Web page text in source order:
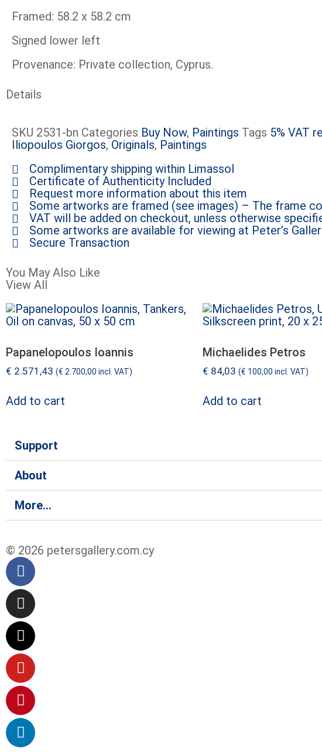
Framed: 58.2 x 58.2 cm
Signed lower left
Provenance: Private collection, Cyprus.
Details
SKU 2531-bn Categories Buy Now, Paintings Tags 5% VAT
Iliopoulos Giorgos, Originals, Paintings
Complimentary shipping within Limassol
Certificate of Authenticity Included
Request more information about this item
Some artworks are framed (see images) – The frame
VAT will be added on checkout, unless otherwise
Some artworks are available for viewing at Peter’s
Secure Transaction
You May Also Like
View All
Papanelopoulos Ioannis
€ 2.571,43 (€ 2.700,00 incl. VAT)
Add to cart
Michaelides Petros
€ 84,03 (€ 100,00 incl. VAT)
Add to cart
Support
About
More...
© 2026 petersgallery.com.cy